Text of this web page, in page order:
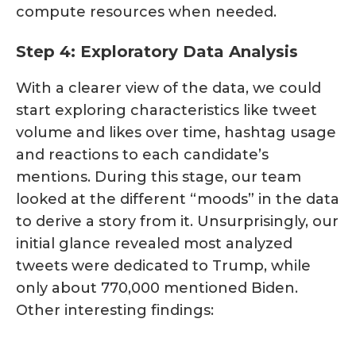
compute resources when needed.
Step 4: Exploratory Data Analysis
With a clearer view of the data, we could
start exploring characteristics like tweet
volume and likes over time, hashtag usage
and reactions to each candidate’s
mentions. During this stage, our team
looked at the different “moods” in the data
to derive a story from it. Unsurprisingly, our
initial glance revealed most analyzed
tweets were dedicated to Trump, while
only about 770,000 mentioned Biden.
Other interesting findings: